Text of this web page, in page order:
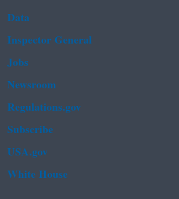
Data
Inspector General
Jobs
Newsroom
Regulations.gov
Subscribe
USA.gov
White House